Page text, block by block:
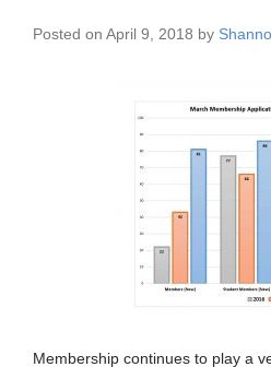
Posted on April 9, 2018 by
Membership continues to play a